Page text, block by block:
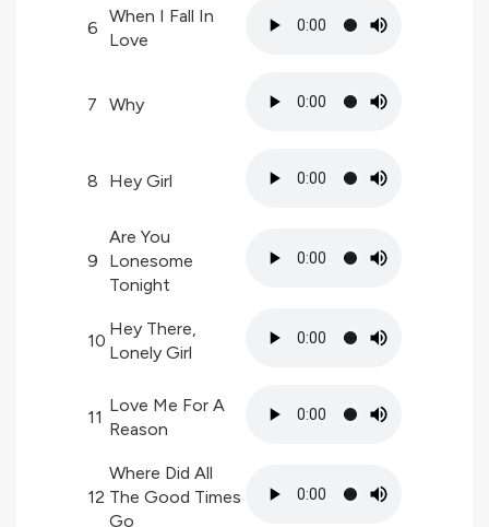
6
When I Fall In
Love
7 Why
8 Hey Girl
9
Are You
Lonesome
Tonight
10
Hey There,
Lonely Girl
11
Love Me For A
Reason
12
Where Did All
The Good Times
Go